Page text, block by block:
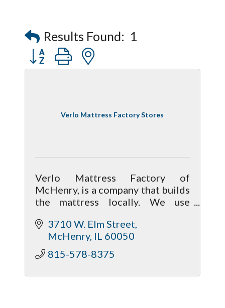
Results Found: 1
Button group with nested dropdown
Verlo Mattress Factory Stores
Verlo Mattress Factory of
McHenry, is a company that builds
the mattress locally. We use
we can pass the savings on to the
customer by cutting out the
middleman.
3710 W. Elm Street
McHenry IL 60050
815-578-8375